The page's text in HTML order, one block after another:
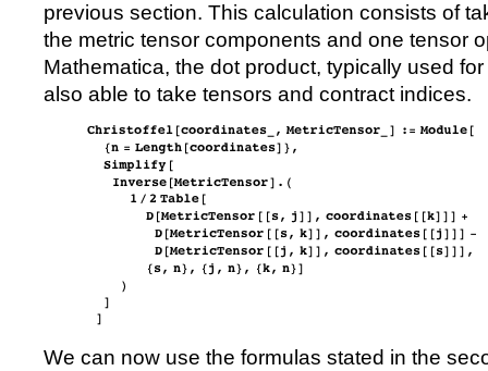
previous section. This calculation consists of
the metric tensor components and one tensor
Mathematica, the dot product, typically used
also able to take tensors and contract indices.
We can now use the formulas stated in the